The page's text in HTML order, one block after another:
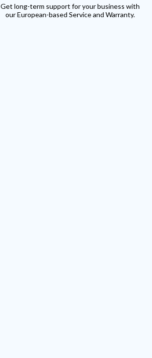
Get long-term support for your business with
our European-based Service and Warranty.